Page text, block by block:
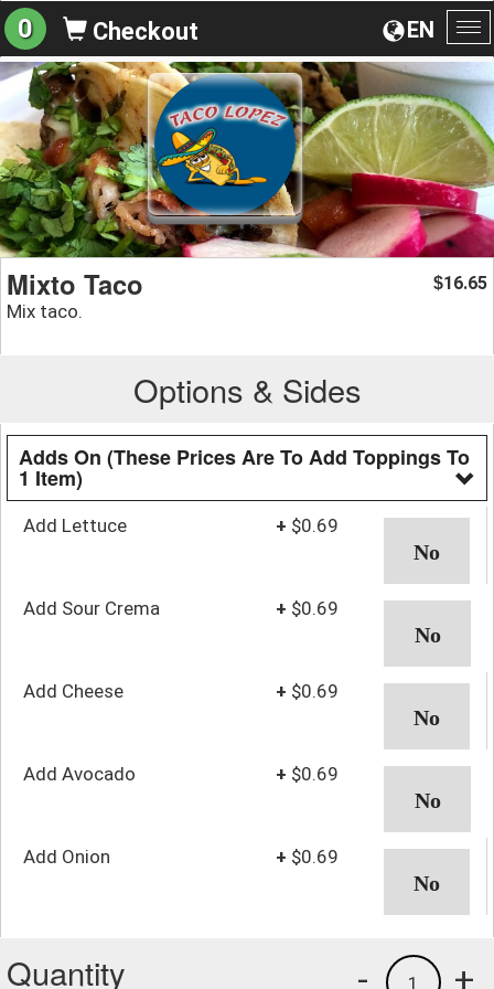
EN
0 Checkout
Mixto Taco
Mix taco.
$16.65
Options & Sides
Adds On (These Prices Are To Add Toppings To
1 Item)
Add Lettuce + $0.69
Add Sour Crema + $0.69
Add Cheese + $0.69
Add Avocado + $0.69
Add Onion + $0.69
Quantity +
1
-